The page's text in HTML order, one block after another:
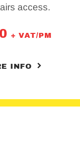
access.
+ VAT/PM
INFO